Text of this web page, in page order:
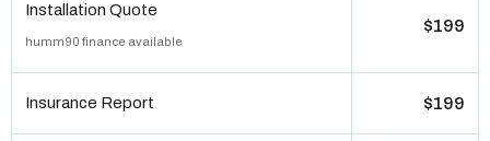
Installation Quote
humm90 finance available
$199
Insurance Report $199